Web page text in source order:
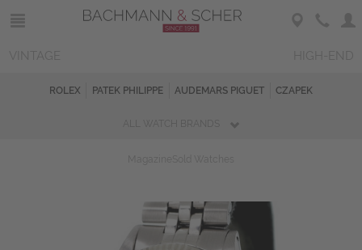
ROLEX PATEK PHILIPPE AUDEMARS PIGUET CZAPEK